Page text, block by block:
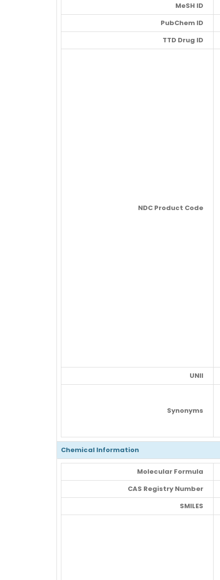
MeSH ID
PubChem ID
TTD Drug ID
NDC Product Code
UNII
Synonyms
Chemical Information
Molecular Formula
CAS Registry Number
SMILES